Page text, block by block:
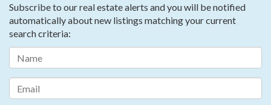
Subscribe to our real estate alerts and you will be notified
automatically about new listings matching your current
search criteria: